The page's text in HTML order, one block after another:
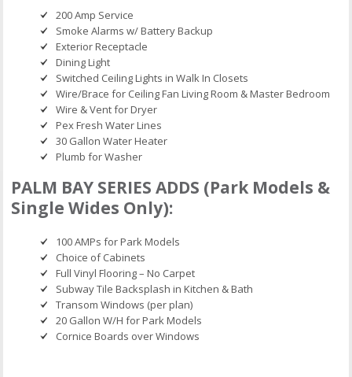
200 Amp Service
Smoke Alarms w/ Battery Backup
Exterior Receptacle
Dining Light
Switched Ceiling Lights in Walk In Closets
Wire/Brace for Ceiling Fan Living Room & Master Bedroom
Wire & Vent for Dryer
Pex Fresh Water Lines
30 Gallon Water Heater
Plumb for Washer
PALM BAY SERIES ADDS (Park Models &
Single Wides Only):
100 AMPs for Park Models
Choice of Cabinets
Full Vinyl Flooring – No Carpet
Subway Tile Backsplash in Kitchen & Bath
Transom Windows (per plan)
20 Gallon W/H for Park Models
Cornice Boards over Windows